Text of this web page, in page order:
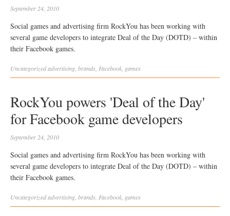
September 24, 2010
Social games and advertising firm RockYou has been working with
several game developers to integrate Deal of the Day (DOTD) – within
their Facebook games.
Uncategorizedadvertising brands Facebook games
RockYou powers 'Deal of the Day'
for Facebook game developers
September 24, 2010
Social games and advertising firm RockYou has been working with
several game developers to integrate Deal of the Day (DOTD) – within
their Facebook games.
Uncategorizedadvertising brands Facebook games